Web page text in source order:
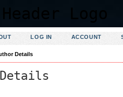
LOG IN ACCOUNT
Details